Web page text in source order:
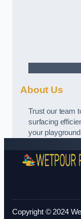
About Us
Trust our team
surfacing
your
Copyright © 2024